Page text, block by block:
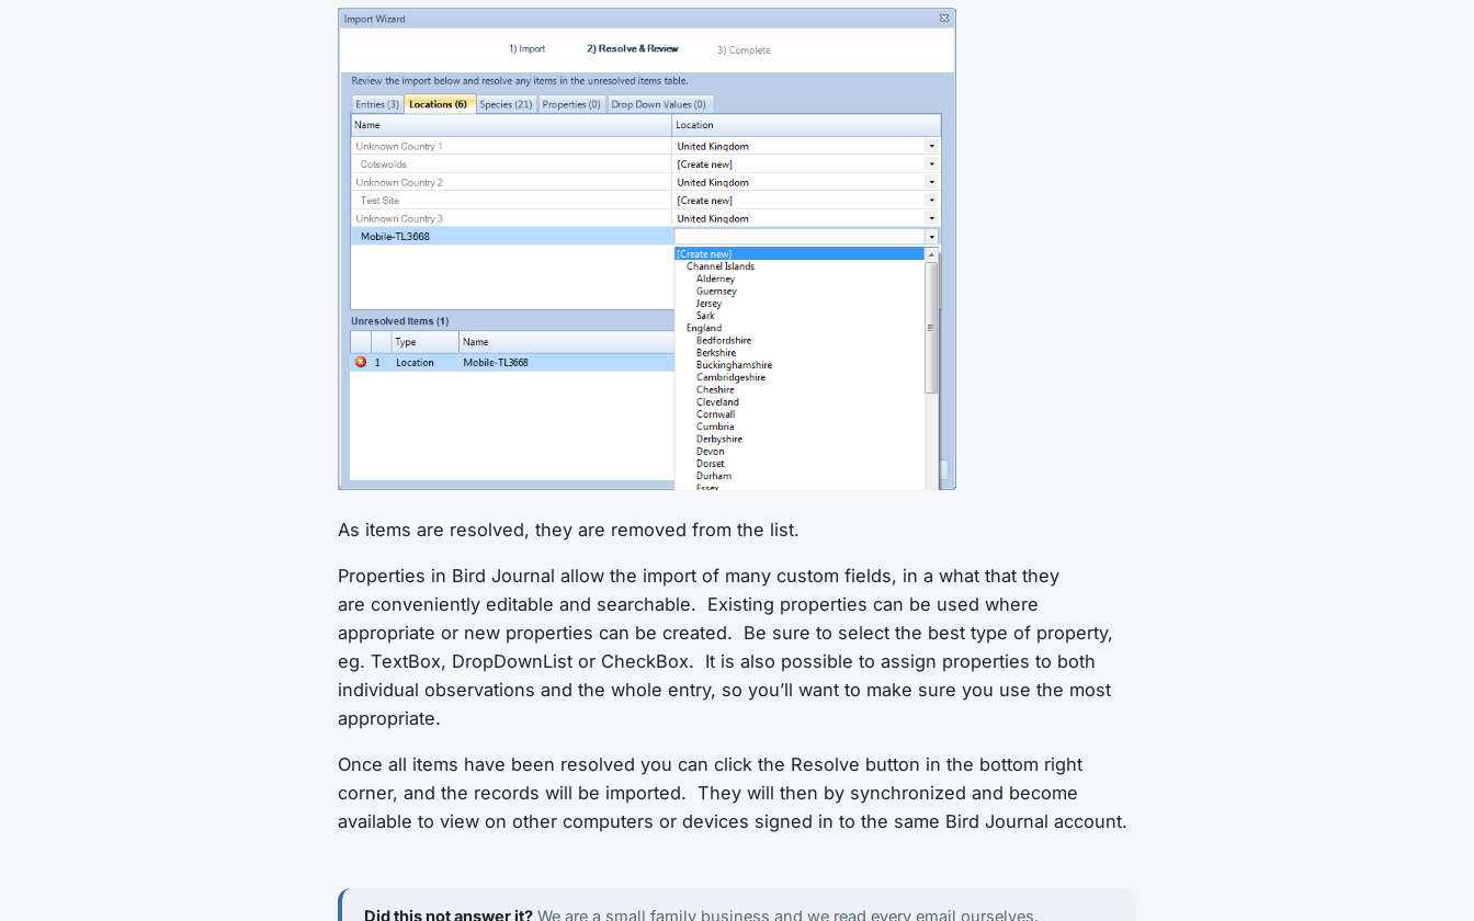
As items are resolved, they are removed from the list.
Properties in Bird Journal allow the import of many custom fields, in a what that they
are conveniently editable and searchable. Existing properties can be used where
appropriate or new properties can be created. Be sure to select the best type of property,
eg. TextBox, DropDownList or CheckBox. It is also possible to assign properties to both
individual observations and the whole entry, so you’ll want to make sure you use the most
appropriate.
Once all items have been resolved you can click the Resolve button in the bottom right
corner, and the records will be imported. They will then by synchronized and become
available to view on other computers or devices signed in to the same Bird Journal account.
Did this not answer it? We are a small family business and we read every email ourselves.